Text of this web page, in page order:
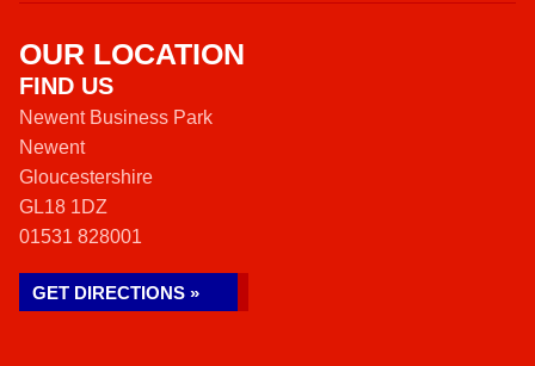
OUR LOCATION
FIND US
Newent Business Park
Newent
Gloucestershire
GL18 1DZ
01531 828001
GET DIRECTIONS »